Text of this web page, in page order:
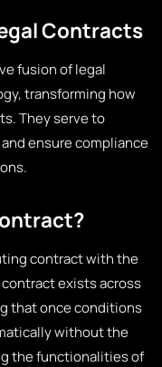
Contracts
fusion of legal
transforming how
They serve to
ensure compliance
contract with the
exists across
that once conditions
without the
the functionalities of